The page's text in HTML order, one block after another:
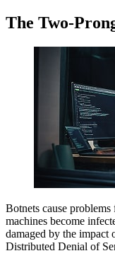
The Two-
Botnets cause
machines become
damaged by the impact
Distributed Denial of